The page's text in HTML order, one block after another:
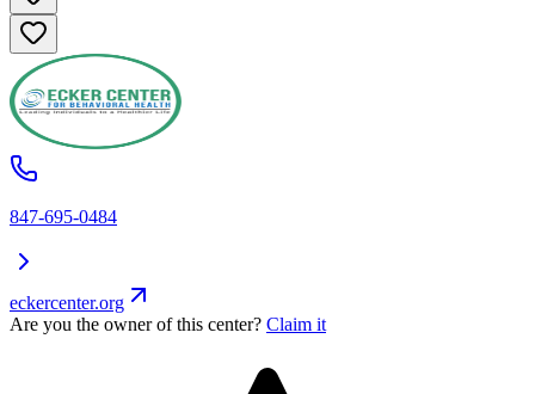
847-695-0484
eckercenter.org
Are you the owner of this center? Claim it